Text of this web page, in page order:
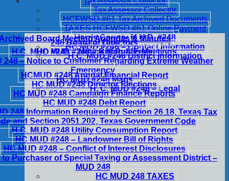
Tax Assessor Collector
HCFWSD #61 Tax Archived Documents
TAXES HCFWSD #61 Online Payment
Harris County M.U.D. #248
HC MUD #248 – Contact Information
H.C. MUD #248 District Information
248 Board of Directors
H.C. MUD #248 – Notice of Public Meetings
Board Meeting Agendas & Minutes
HC MUD #248 – Billing & Fees
248 – Notice to Customer Regarding Extreme Weather
Emergency
HC MUD #248 Maps
H. C. MUD #248 – Legal
HCMUD #248 Annual Financial Report
HC MUD #248 Director Elections
HC MUD #248 Campaign Finance Reports
HC MUD #248 Debt Report
248 Information Required by Section 26.18, Texas Tax
and Section 2051.202, Texas Government Code
H.C. MUD #248 Utility Consumption Report
HC MUD #248 – Landowner Bill of Rights
HC MUD #248 – Conflict of Interest Disclosures
Purchaser of Special Taxing or Assessment District –
MUD 248
HC MUD 248 TAXES